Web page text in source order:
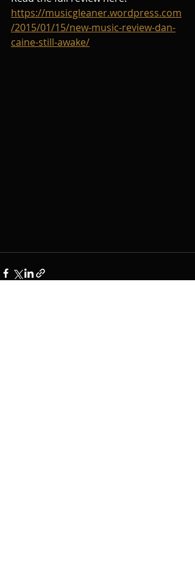
https://musicgleaner.wordpress.com
/2015/01/15/new-music-review-dan-
caine-still-awake/